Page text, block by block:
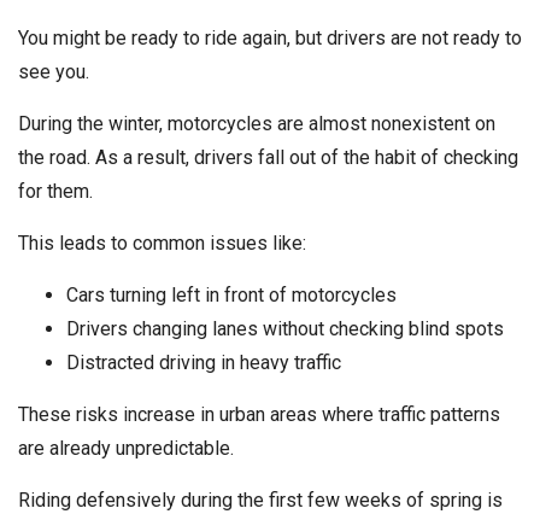
You might be ready to ride again, but drivers are not ready to
see you.
During the winter, motorcycles are almost nonexistent on
the road. As a result, drivers fall out of the habit of checking
for them.
This leads to common issues like:
Cars turning left in front of motorcycles
Drivers changing lanes without checking blind spots
Distracted driving in heavy traffic
These risks increase in urban areas where traffic patterns
are already unpredictable.
Riding defensively during the first few weeks of spring is